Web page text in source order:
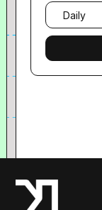
Email
frequency